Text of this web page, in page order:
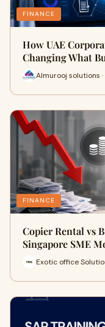
FINANCE
How UAE
Changing What
Almurooj solutions
FINANCE
Copier Rental vs
Singapore SME
Exotic office